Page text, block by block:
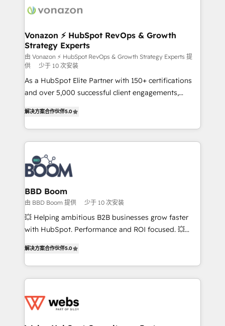
delà d’une simple transformation digitale et des
➤ L’intégration de CRM et de méthodologie RevOps
pour aligner les équipes marketing, commerciales et
support client (data migration, synchronisation API,
audit et maintenance) ➤ La création de sites internet
de conversion qui transforment les visiteurs en
opportunités d'affaires ➤ La mise en place de
emailing) Informations clés : - 10 ans d'expérience -
100+ intégrations CRM HubSpot réussies - 40
experts conseil - 150 certifications HubSpot
cumulées
Vonazon ⚡ HubSpot RevOps & Growth
Strategy Experts
由 Vonazon ⚡ HubSpot RevOps & Growth Strategy Experts 提
供
少于 10 次安装
As a HubSpot Elite Partner with 150+ certifications
and over 5,000 successful client engagements,
measurable, scalable growth. From onboarding to
enterprise-grade campaigns, our in-house team
builds scalable strategies that drive long-term
revenue. ⚙️ HubSpot Integration & Optimization •
Seamless CRM, CMS, and automation setup •
Complex platform migrations and data cleanups •
Custom APIs and third-party integrations 📈 End-to-
End Revenue Acceleration • Lifecycle marketing and
pipeline growth programs • Sales enablement tools
and CRM optimization • Retention strategies with
Execution • 750+ onboardings and 2,000+
implementations • Deep expertise across marketing,
解决方案合作伙伴5.0
BBD Boom
由 BBD Boom 提供 少于 10 次安装
💥 Helping ambitious B2B businesses grow faster
with HubSpot. Performance and ROI focused. 💥
to HubSpot Better. We work with your teams to
solve all your HubSpot challenges and improve user
adoption, sales process and marketing results.
the first time 🔧 Designing and optimising your
解决方案合作伙伴5.0